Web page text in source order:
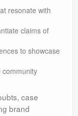
resonate with
claims of
to showcase
community
case
brand